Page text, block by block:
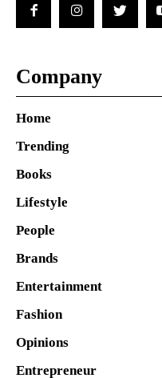
Company
Home
Trending
Books
Lifestyle
People
Brands
Entertainment
Fashion
Opinions
Entrepreneur